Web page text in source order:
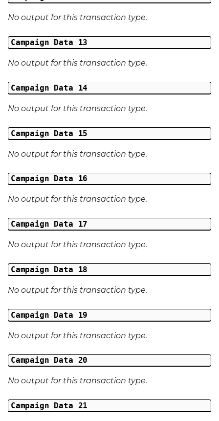
Phone Number
No output for this transaction type.
Campaign Data 13
No output for this transaction type.
Campaign Data 14
No output for this transaction type.
Campaign Data 15
No output for this transaction type.
Campaign Data 16
No output for this transaction type.
Campaign Data 17
No output for this transaction type.
Campaign Data 18
No output for this transaction type.
Campaign Data 19
No output for this transaction type.
Campaign Data 20
No output for this transaction type.
Campaign Data 21